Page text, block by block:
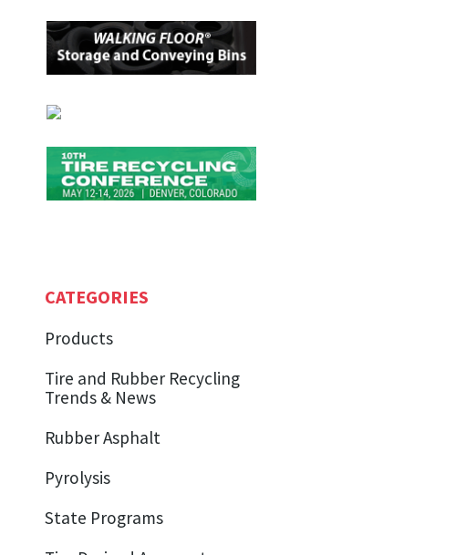
CATEGORIES
Products
Tire and Rubber Recycling
Trends & News
Rubber Asphalt
Pyrolysis
State Programs